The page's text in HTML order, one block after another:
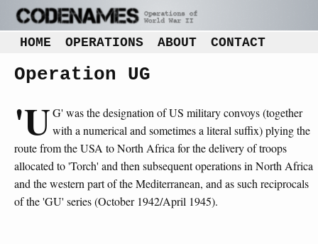
HOME OPERATIONS ABOUT CONTACT
Operation UG
'UG' was the designation of US military convoys (together
with a numerical and sometimes a literal suffix) plying the
route from the USA to North Africa for the delivery of troops
allocated to 'Torch' and then subsequent operations in North Africa
and the western part of the Mediterranean, and as such reciprocals
of the 'GU' series (October 1942/April 1945).